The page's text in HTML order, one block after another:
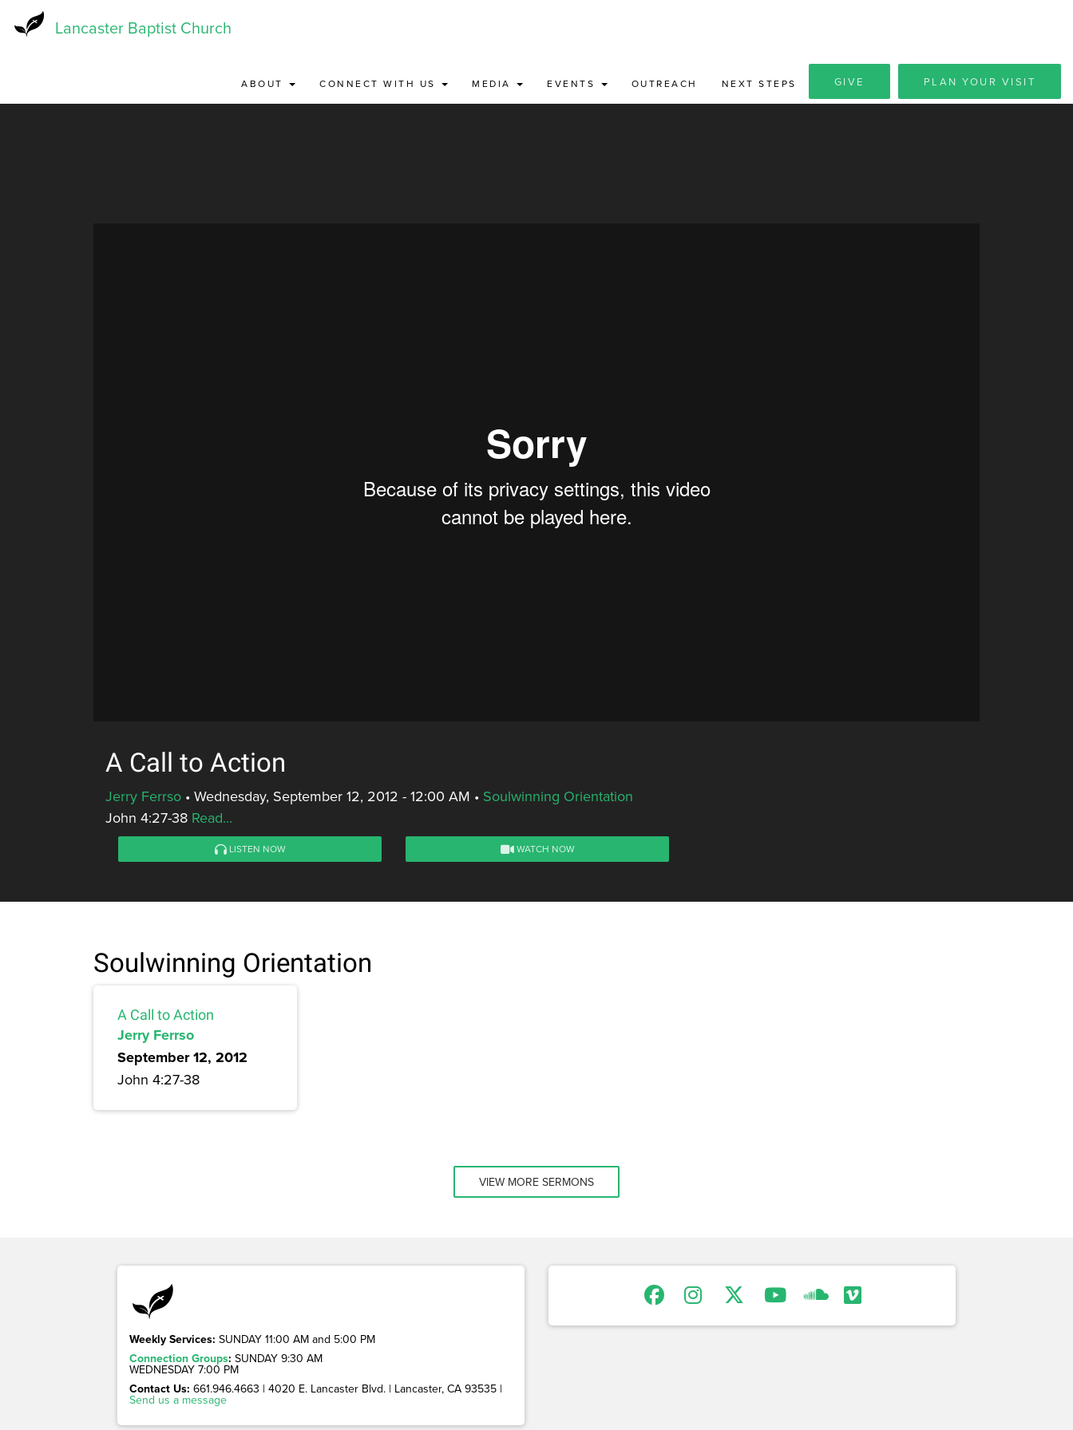
Lancaster Baptist Church
ABOUT CONNECT WITH US MEDIA EVENTS OUTREACH NEXT STEPS GIVE PLAN YOUR VISIT
A Call to Action
Jerry Ferrso • Wednesday, September 12, 2012 - 12:00 AM • Soulwinning Orientation
John 4:27-38 Read...
LISTEN NOW WATCH NOW
Soulwinning Orientation
A Call to Action
Jerry Ferrso
September 12, 2012
John 4:27-38
VIEW MORE SERMONS
Weekly Services: SUNDAY 11:00 AM and 5:00 PM
Connection Groups: SUNDAY 9:30 AM
WEDNESDAY 7:00 PM
Contact Us: 661.946.4663 | 4020 E. Lancaster Blvd. | Lancaster, CA 93535 |
Send us a message